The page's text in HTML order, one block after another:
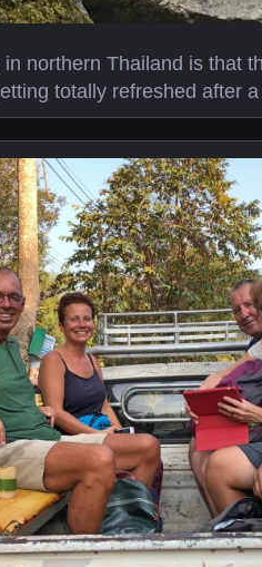
northern Thailand is that
totally refreshed after